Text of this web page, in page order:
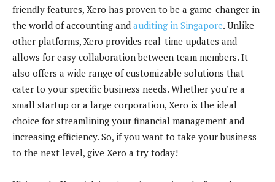
friendly features, Xero has proven to be a game-changer in
the world of accounting and auditing in Singapore. Unlike
other platforms, Xero provides real-time updates and
allows for easy collaboration between team members. It
also offers a wide range of customizable solutions that
cater to your specific business needs. Whether you’re a
small startup or a large corporation, Xero is the ideal
choice for streamlining your financial management and
increasing efficiency. So, if you want to take your business
to the next level, give Xero a try today!